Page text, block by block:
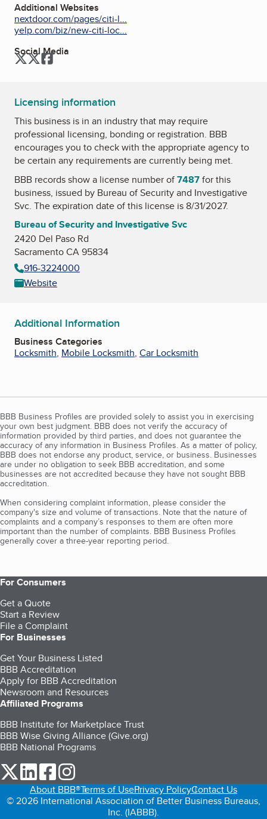
Additional Websites
nextdoor.com/pages/citi-l...
yelp.com/biz/new-citi-loc...
Social Media
TwitterTwitterFacebook
Licensing information
This business is in an industry that may require
professional licensing, bonding or registration. BBB
encourages you to check with the appropriate agency to
be certain any requirements are currently being met.
BBB records show a license number of7487for this
business, issued by Bureau of Security and Investigative
Svc. The expiration date of this license is 8/31/2027.
Bureau of Security and Investigative Svc
2420 Del Paso Rd
Sacramento CA 95834
916-3224000
Website
Additional Information
Business Categories
Locksmith, Mobile Locksmith, Car Locksmith
BBB Business Profiles are provided solely to assist you in exercising
your own best judgment. BBB does not verify the accuracy of
information provided by third parties, and does not guarantee the
accuracy of any information in Business Profiles. As a matter of policy,
BBB does not endorse any product, service, or business. Businesses
are under no obligation to seek BBB accreditation, and some
businesses are not accredited because they have not sought BBB
accreditation.
When considering complaint information, please consider the
company's size and volume of transactions. Note that the nature of
complaints and a company’s responses to them are often more
important than the number of complaints. BBB Business Profiles
generally cover a three-year reporting period.
For Consumers
Get a Quote
Start a Review
File a Complaint
For Businesses
Get Your Business Listed
BBB Accreditation
Apply for BBB Accreditation
Newsroom and Resources
Affiliated Programs
BBB Institute for Marketplace Trust
BBB Wise Giving Alliance (Give.org)
BBB National Programs
our Twitter (opens in a new tab)
our LinkedIn (opens in a new tab)
our Facebook (opens in a new tab)
About BBB®Terms of UsePrivacy PolicyContact Us
© 2026 International Association of Better Business Bureaus,
Inc. (IABBB).